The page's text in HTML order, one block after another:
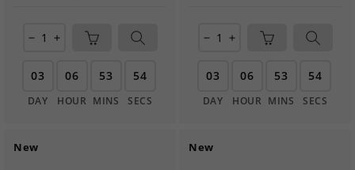
remove add
03
DAY
06
HOUR
53
MINS
54
SECS
remove add
03
DAY
06
HOUR
53
MINS
54
SECS
New New